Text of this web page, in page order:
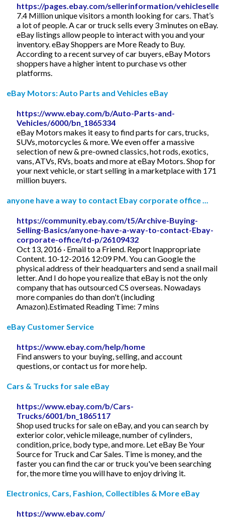
https://pages.ebay.com/sellerinformation/
7.4 Million unique visitors a month looking for cars. That’s
a lot of people. A car or truck sells every 3 minutes on eBay.
eBay listings allow people to interact with you and your
inventory. eBay Shoppers are More Ready to Buy.
According to a recent survey of car buyers, eBay Motors
shoppers have a higher intent to purchase vs other
platforms.
eBay Motors: Auto Parts and Vehicles eBay
https://www.ebay.com/b/Auto-Parts-and-
Vehicles/6000/bn_1865334
eBay Motors makes it easy to find parts for cars, trucks,
SUVs, motorcycles & more. We even offer a massive
selection of new & pre-owned classics, hot rods, exotics,
vans, ATVs, RVs, boats and more at eBay Motors. Shop for
your next vehicle, or start selling in a marketplace with 171
million buyers.
anyone have a way to contact Ebay corporate office ...
https://community.ebay.com/t5/Archive-Buying-
Selling-Basics/anyone-have-a-way-to-contact-Ebay-
corporate-office/td-p/26109432
Oct 13, 2016 · Email to a Friend. Report Inappropriate
Content. 10-12-2016 12:09 PM. You can Google the
physical address of their headquarters and send a snail mail
letter. And I do hope you realize that eBay is not the only
company that has outsourced CS overseas. Nowadays
more companies do than don't (including
Amazon).Estimated Reading Time: 7 mins
eBay Customer Service
https://www.ebay.com/help/home
Find answers to your buying, selling, and account
questions, or contact us for more help.
Cars & Trucks for sale eBay
https://www.ebay.com/b/Cars-
Trucks/6001/bn_1865117
Shop used trucks for sale on eBay, and you can search by
exterior color, vehicle mileage, number of cylinders,
condition, price, body type, and more. Let eBay Be Your
Source for Truck and Car Sales. Time is money, and the
faster you can find the car or truck you've been searching
for, the more time you will have to enjoy driving it.
Electronics, Cars, Fashion, Collectibles & More eBay
https://www.ebay.com/